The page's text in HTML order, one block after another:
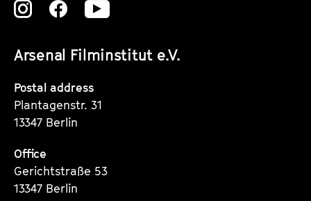
Arsenal Filminstitut e.V.
Zu
Instagram
Seite
Zu
Instagram
Seite
Zu
Instagram
Postal address
Plantagenstr. 31
13347 Berlin
Office
Gerichtstraße 53
13347 Berlin